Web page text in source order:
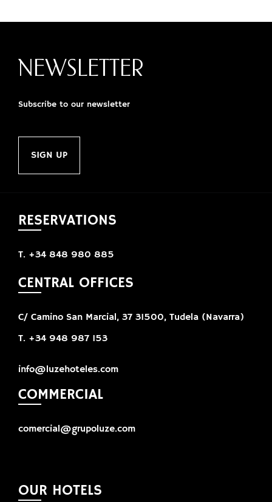
NEWSLETTER
Subscribe to our newsletter
SIGN UP
RESERVATIONS
T. +34 848 980 885
CENTRAL OFFICES
C/ Camino San Marcial, 37 31500, Tudela (Navarra)
T. +34 948 987 153
info@luzehoteles.com
COMMERCIAL
comercial@grupoluze.com
OUR HOTELS